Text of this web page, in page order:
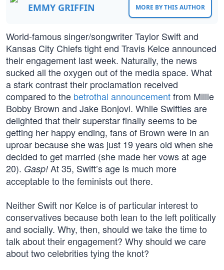
EMMY GRIFFIN MORE BY THIS AUTHOR
World-famous singer/songwriter Taylor Swift and
Kansas City Chiefs tight end Travis Kelce announced
their engagement last week. Naturally, the news
sucked all the oxygen out of the media space. What
a stark contrast their proclamation received
compared to the betrothal announcementfrom Millie
Bobby Brown and Jake Bonjovi. While Swifties are
delighted that their superstar finally seems to be
getting her happy ending, fans of Brown were in an
uproar because she was just 19 years old when she
decided to get married (she made her vows at age
20). Gasp! At 35, Swift’s age is much more
acceptable to the feminists out there.
Neither Swift nor Kelce is of particular interest to
conservatives because both lean to the left politically
and socially. Why, then, should we take the time to
talk about their engagement? Why should we care
about two celebrities tying the knot?